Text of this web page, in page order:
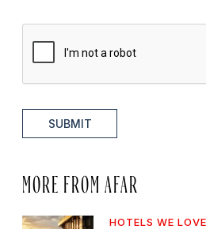
SUBMIT
MORE FROM AFAR
HOTELS WE LOVE